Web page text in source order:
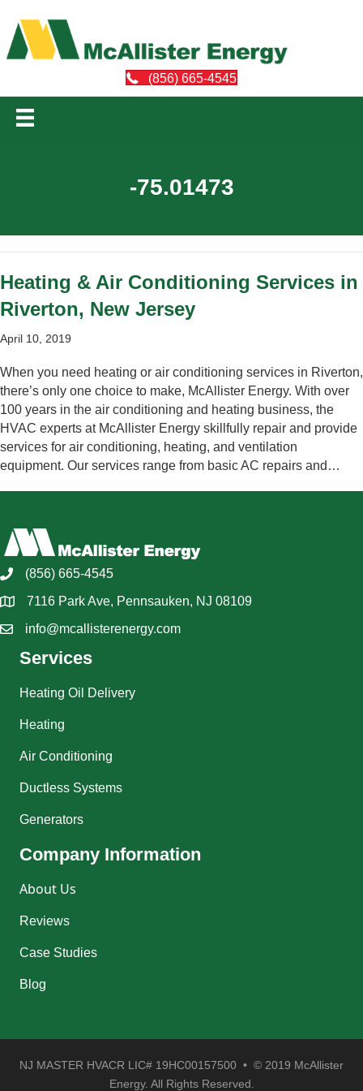
(856) 665-4545
-75.01473
Heating & Air Conditioning Services in
Riverton, New Jersey
April 10, 2019
When you need heating or air conditioning services in Riverton,
there’s only one choice to make, McAllister Energy. With over
100 years in the air conditioning and heating business, the
HVAC experts at McAllister Energy skillfully repair and provide
services for air conditioning, heating, and ventilation
equipment. Our services range from basic AC repairs and…
(856) 665-4545
7116 Park Ave, Pennsauken, NJ 08109
info@mcallisterenergy.com
Services
Heating Oil Delivery
Heating
Air Conditioning
Ductless Systems
Generators
Company Information
About Us
Reviews
Case Studies
Blog
NJ MASTER HVACR LIC# 19HC00157500 • © 2019 McAllister
Energy. All Rights Reserved.